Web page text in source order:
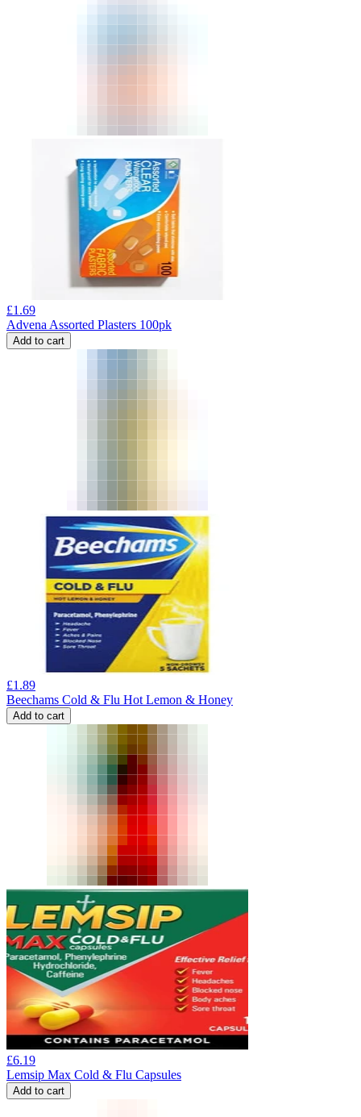
£1.69
Advena Assorted Plasters 100pk
Add to cart
£1.89
Beechams Cold & Flu Hot Lemon & Honey
Add to cart
£6.19
Lemsip Max Cold & Flu Capsules
Add to cart